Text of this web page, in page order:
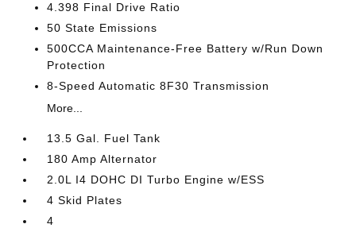
4.398 Final Drive Ratio
50 State Emissions
500CCA Maintenance-Free Battery w/Run Down
Protection
8-Speed Automatic 8F30 Transmission
More...
13.5 Gal. Fuel Tank
180 Amp Alternator
2.0L I4 DOHC DI Turbo Engine w/ESS
4 Skid Plates
4